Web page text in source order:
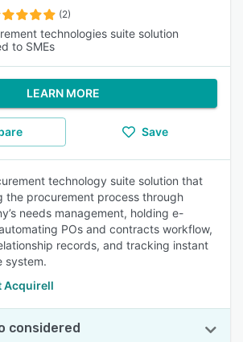
(2)
technologies suite solution
to SMEs
LEARN MORE
Save
technology suite solution that
the procurement process through
needs management, holding e-
POs and contracts workflow,
records, and tracking instant
system.
Acquirell
considered